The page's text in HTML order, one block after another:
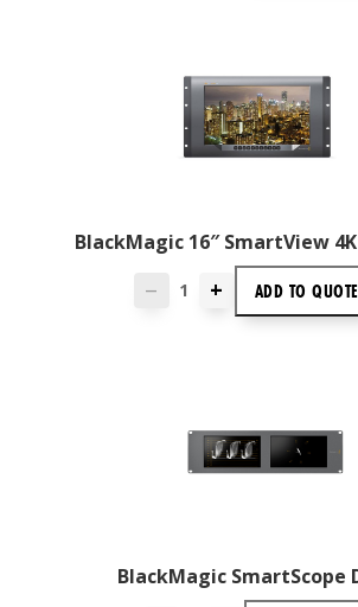
BlackMagic 16″ SmartView
— + ADD TOQUOTE
BlackMagic SmartScope